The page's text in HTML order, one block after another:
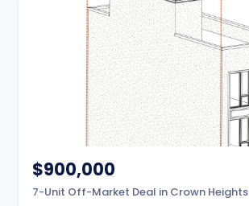
$900,000
7-Unit Off-Market Deal in Crown Heights